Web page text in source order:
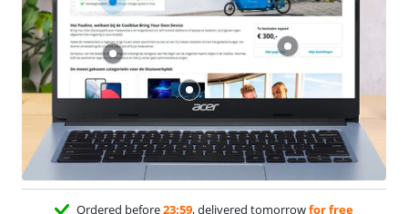
Ordered before23:59, delivered tomorrowfor free